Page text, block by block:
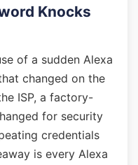
Knocks
of a sudden Alexa
changed on the
ISP, a factory-
for security
credentials
is every Alexa